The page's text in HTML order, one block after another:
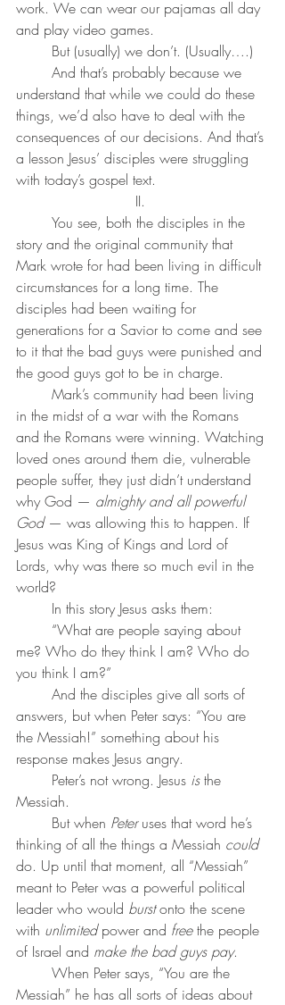
work. We can wear our pajamas all day
and play video games.
	But (usually) we don’t. (Usually….)
understand that while we could do these
things, we’d also have to deal with the
consequences of our decisions. And that’s
a lesson Jesus’ disciples were struggling
with today’s gospel text.
II.
story and the original community that
Mark wrote for had been living in difficult
circumstances for a long time. The
disciples had been waiting for
generations for a Savior to come and see
to it that the bad guys were punished and
the good guys got to be in charge.
in the midst of a war with the Romans
and the Romans were winning. Watching
loved ones around them die, vulnerable
people suffer, they just didn’t understand
why God — almighty and all powerful
God — was allowing this to happen. If
Jesus was King of Kings and Lord of
Lords, why was there so much evil in the
world?
	In this story Jesus asks them:
me? Who do they think I am? Who do
you think I am?”
answers, but when Peter says: “You are
the Messiah!” something about his
response makes Jesus angry.
	Peter’s not wrong. Jesus
is the
Messiah.
	But when
Peter uses that word he’s
thinking of all the things a Messiah could
do. Up until that moment, all “Messiah”
meant to Peter was a powerful political
leader who would burst onto the scene
with unlimited power and free the people
of Israel and make the bad guys pay.
Messiah” he has all sorts of ideas about